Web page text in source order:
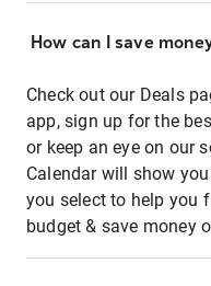
How can I save
Check out our Deals
app, sign up for the
or keep an eye on our
Calendar will show
you select to help you
budget & save money